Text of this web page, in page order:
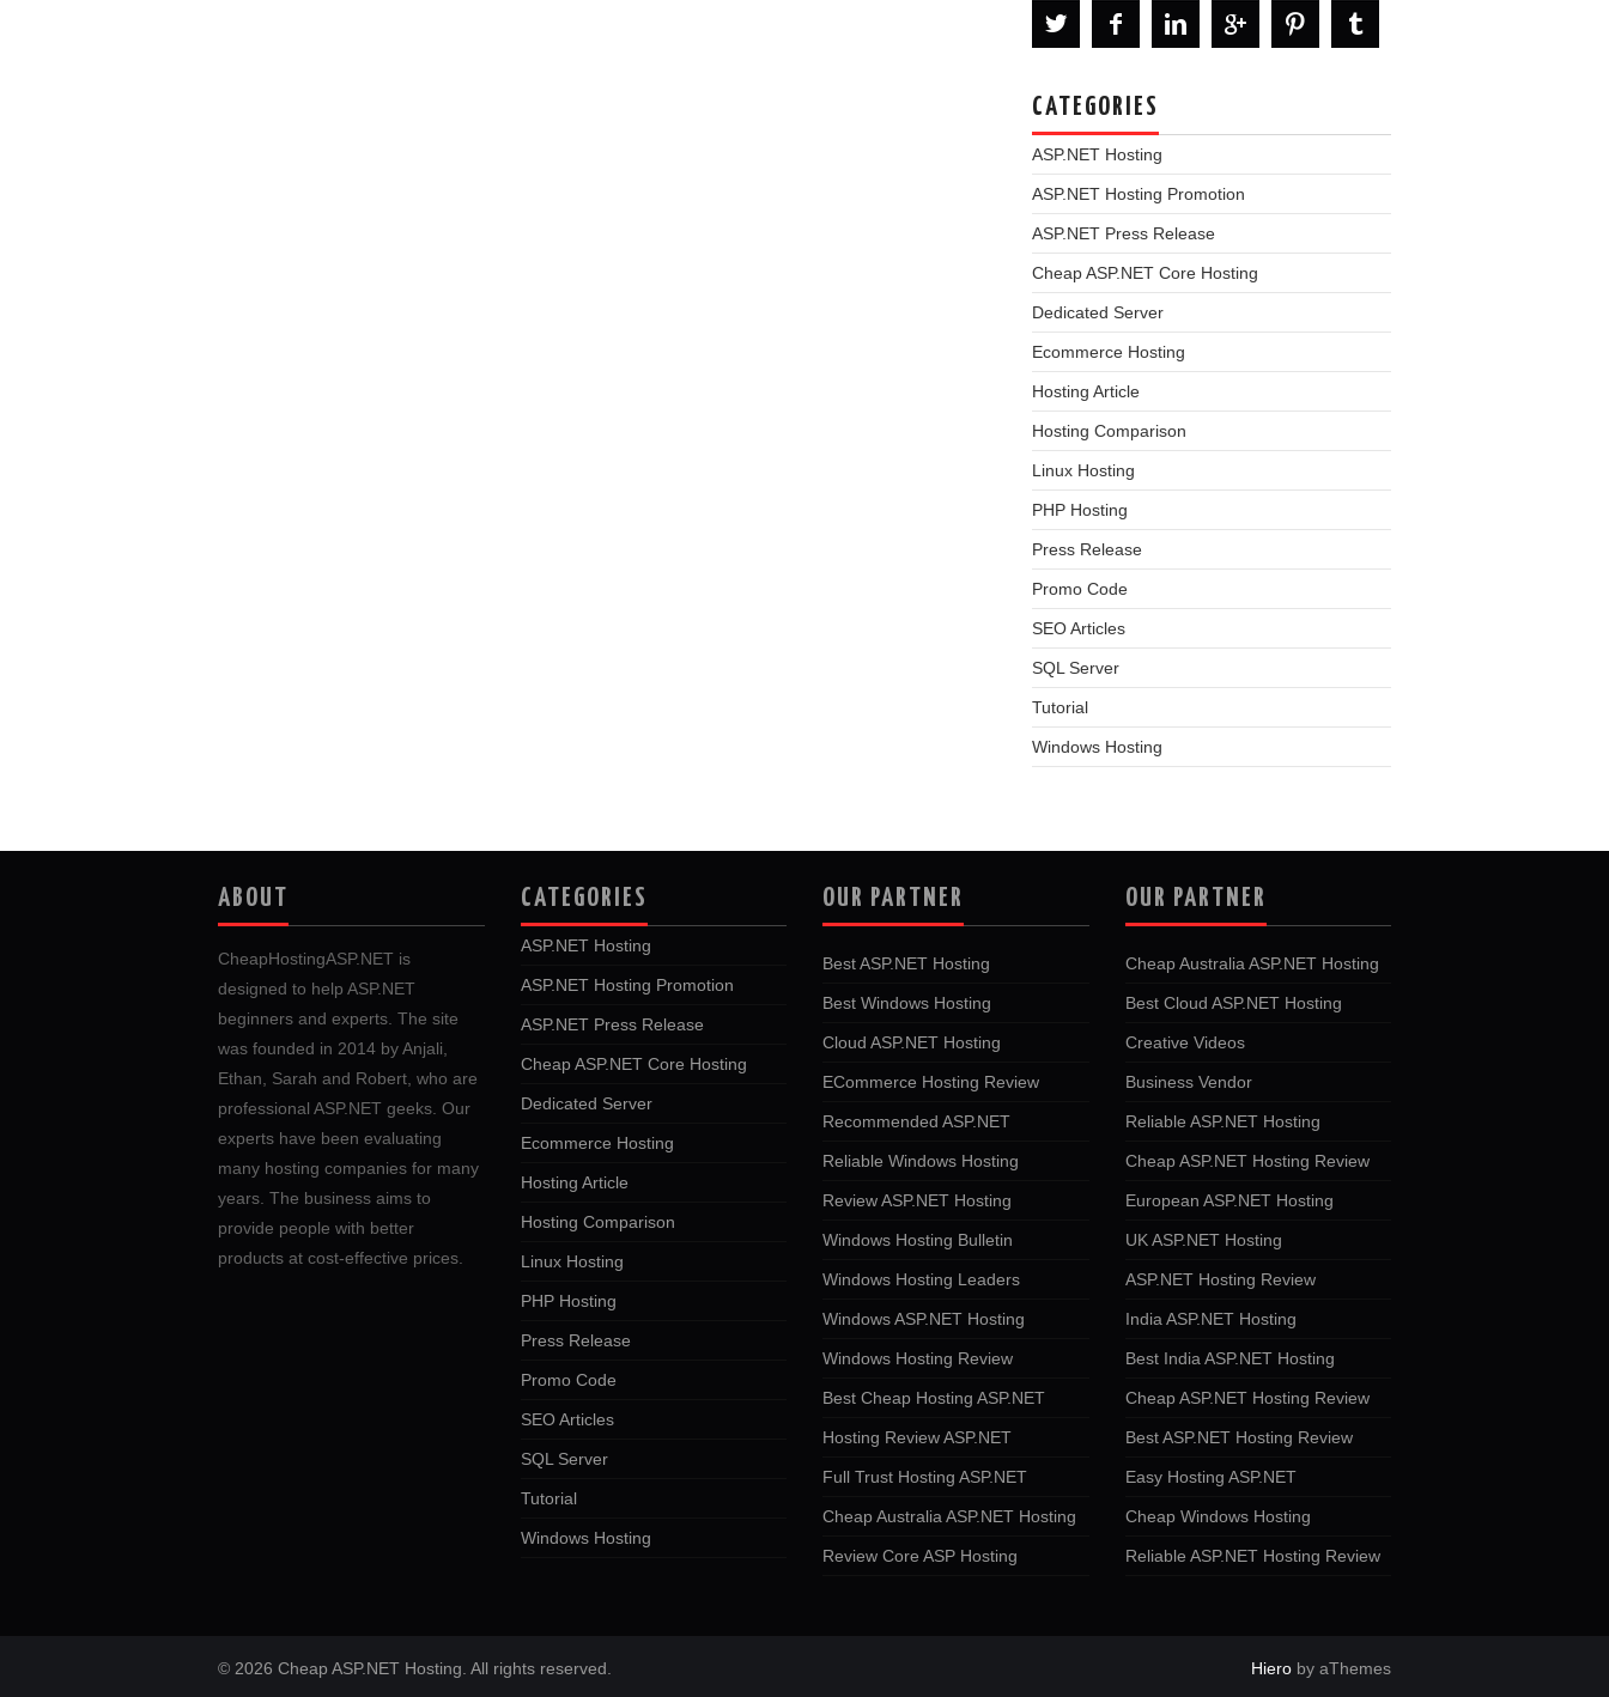
CATEGORIES
ASP.NET Hosting
ASP.NET Hosting Promotion
ASP.NET Press Release
Cheap ASP.NET Core Hosting
Dedicated Server
Ecommerce Hosting
Hosting Article
Hosting Comparison
Linux Hosting
PHP Hosting
Press Release
Promo Code
SEO Articles
SQL Server
Tutorial
Windows Hosting
ABOUT
CheapHostingASP.NET is
designed to help ASP.NET
beginners and experts. The site
was founded in 2014 by Anjali,
Ethan, Sarah and Robert, who are
professional ASP.NET geeks. Our
experts have been evaluating
many hosting companies for many
years. The business aims to
provide people with better
products at cost-effective prices.
CATEGORIES
ASP.NET Hosting
ASP.NET Hosting Promotion
ASP.NET Press Release
Cheap ASP.NET Core Hosting
Dedicated Server
Ecommerce Hosting
Hosting Article
Hosting Comparison
Linux Hosting
PHP Hosting
Press Release
Promo Code
SEO Articles
SQL Server
Tutorial
Windows Hosting
OUR PARTNER
Best ASP.NET Hosting
Best Windows Hosting
Cloud ASP.NET Hosting
ECommerce Hosting Review
Recommended ASP.NET
Reliable Windows Hosting
Review ASP.NET Hosting
Windows Hosting Bulletin
Windows Hosting Leaders
Windows ASP.NET Hosting
Windows Hosting Review
Best Cheap Hosting ASP.NET
Hosting Review ASP.NET
Full Trust Hosting ASP.NET
Cheap Australia ASP.NET Hosting
Review Core ASP Hosting
OUR PARTNER
Cheap Australia ASP.NET Hosting
Best Cloud ASP.NET Hosting
Creative Videos
Business Vendor
Reliable ASP.NET Hosting
Cheap ASP.NET Hosting Review
European ASP.NET Hosting
UK ASP.NET Hosting
ASP.NET Hosting Review
India ASP.NET Hosting
Best India ASP.NET Hosting
Cheap ASP.NET Hosting Review
Best ASP.NET Hosting Review
Easy Hosting ASP.NET
Cheap Windows Hosting
Reliable ASP.NET Hosting Review
© 2026 Cheap ASP.NET Hosting. All rights reserved. Hiero by aThemes